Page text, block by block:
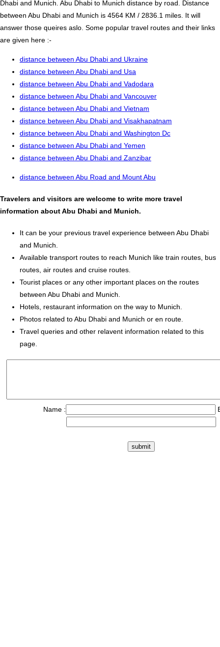
Dhabi and Munich. Abu Dhabi to Munich distance by road. Distance
between Abu Dhabi and Munich is 4564 KM / 2836.1 miles. It will
answer those queires aslo. Some popular travel routes and their links
are given here :-
distance between Abu Dhabi and Ukraine
distance between Abu Dhabi and Usa
distance between Abu Dhabi and Vadodara
distance between Abu Dhabi and Vancouver
distance between Abu Dhabi and Vietnam
distance between Abu Dhabi and Visakhapatnam
distance between Abu Dhabi and Washington Dc
distance between Abu Dhabi and Yemen
distance between Abu Dhabi and Zanzibar
distance between Abu Road and Mount Abu
Travelers and visitors are welcome to write more travel
information about Abu Dhabi and Munich.
It can be your previous travel experience between Abu Dhabi
and Munich.
Available transport routes to reach Munich like train routes, bus
routes, air routes and cruise routes.
Tourist places or any other important places on the routes
between Abu Dhabi and Munich.
Hotels, restaurant information on the way to Munich.
Photos related to Abu Dhabi and Munich or en route.
Travel queries and other relavent information related to this
page.
Name :